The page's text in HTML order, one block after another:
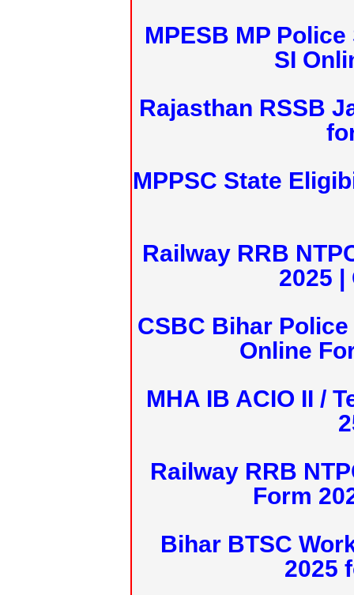
MPESB MP
SI
Rajasthan RSSB
MPPSC State
Railway RRB
2025 |
CSBC Bihar
Online
MHA IB ACIO II /
Railway RRB
Form
Bihar BTSC
2025